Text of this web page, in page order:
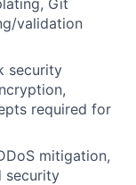
Git
validation
security
required for
mitigation,
security